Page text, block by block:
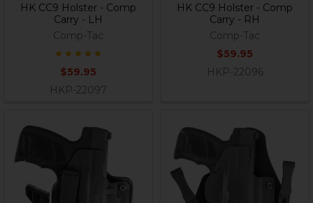
HK CC9 Holster - Comp
Carry - LH
Comp-Tac
$59.95
HKP-22097
HK CC9 Holster - Comp
Carry - RH
Comp-Tac
$59.95
HKP-22096